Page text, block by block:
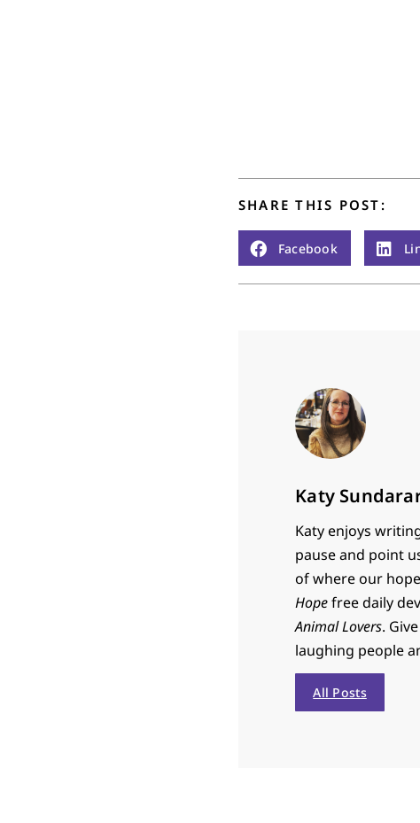
SHARE THIS POST:
Facebook
Katy
Katy enjoys
pause and point
of where our
Hopefree daily
Animal Lovers.
laughing people
All Posts